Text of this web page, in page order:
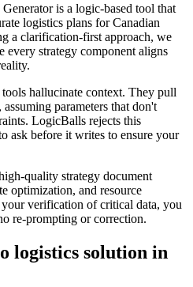
is a logic-based tool that
logistics plans for Canadian
a clarification-first approach, we
every strategy component aligns
hallucinate context. They pull
parameters that don't
LogicBalls rejects this
ask before it writes to ensure your
quality strategy document
optimization, and resource
verification of critical data, you
re-prompting or correction.
logistics solution in